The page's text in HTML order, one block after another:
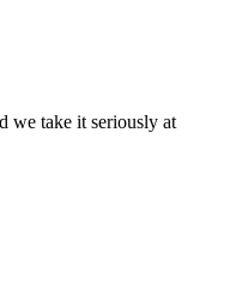
we take it seriously at